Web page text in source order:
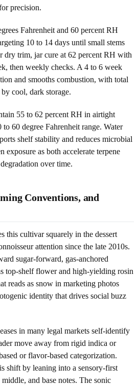
precision.
Fahrenheit and 60 percent RH
10 to 14 days until small stems
dry trim, jar cure at 62 percent RH with
then weekly checks. A 4 to 6 week
and smooths combustion, with total
cool, dark storage.
55 to 62 percent RH in airtight
60 degree Fahrenheit range. Water
shelf stability and reduces microbial
as both accelerate terpene
over time.
Conventions, and
this cultivar squarely in the dessert
attention since the late 2010s.
sugar-forward, gas-anchored
top-shelf flower and high-yielding rosin
reads as snow in marketing photos
identity that drives social buzz
in many legal markets self-identify
move away from rigid indica or
or flavor-based categorization.
shift by leaning into a sensory-first
and base notes. The sonic